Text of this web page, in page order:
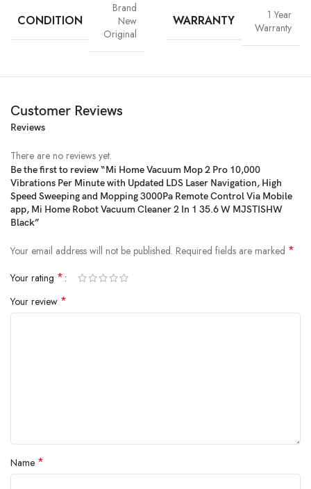
CONDITION
Brand
New
Original
WARRANTY
1 Year
Warranty
Customer Reviews
Reviews
There are no reviews yet.
Be the first to review “Mi Home Vacuum Mop 2 Pro 10,000
Vibrations Per Minute with Updated LDS Laser Navigation, High
Speed Sweeping and Mopping 3000Pa Remote Control Via Mobile
app, Mi Home Robot Vacuum Cleaner 2 In 1 35.6 W MJSTISHW
Black”
Your email address will not be published. Required fields are marked *
Your rating *
Your review *
Name *